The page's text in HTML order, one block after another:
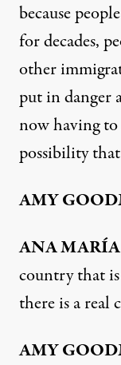
because
for decades,
other
put in danger
now having
possibility
AMY
ANAMARÍA
country that
there is a real
AMY